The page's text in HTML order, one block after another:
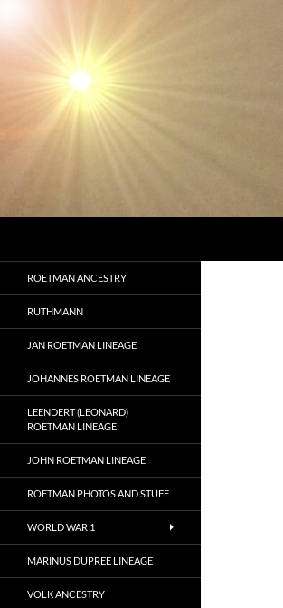
ROETMAN ANCESTRY
RUTHMANN
JAN ROETMAN LINEAGE
JOHANNES ROETMAN LINEAGE
LEENDERT (LEONARD)
ROETMAN LINEAGE
JOHN ROETMAN LINEAGE
ROETMAN PHOTOS AND STUFF
WORLD WAR 1
MARINUS DUPREE LINEAGE
VOLK ANCESTRY